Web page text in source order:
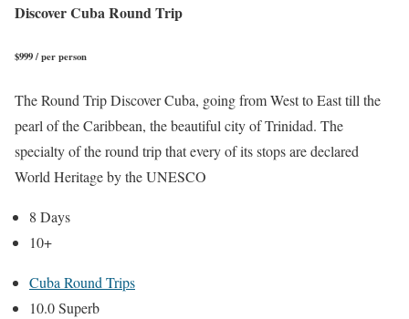
Discover Cuba Round Trip
$999 / per person
The Round Trip Discover Cuba, going from West to East till the
pearl of the Caribbean, the beautiful city of Trinidad. The
specialty of the round trip that every of its stops are declared
World Heritage by the UNESCO
8 Days
10+
Cuba Round Trips
10.0 Superb